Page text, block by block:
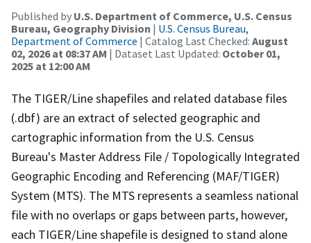
Published by U.S. Department of Commerce, U.S. Census
Bureau, Geography Division | U.S. Census Bureau,
Department of Commerce | Catalog Last Checked: August
02, 2026 at 08:37 AM | Dataset Last Updated: October 01,
2025 at 12:00 AM
The TIGER/Line shapefiles and related database files
(.dbf) are an extract of selected geographic and
cartographic information from the U.S. Census
Bureau's Master Address File / Topologically Integrated
Geographic Encoding and Referencing (MAF/TIGER)
System (MTS). The MTS represents a seamless national
file with no overlaps or gaps between parts, however,
each TIGER/Line shapefile is designed to stand alone